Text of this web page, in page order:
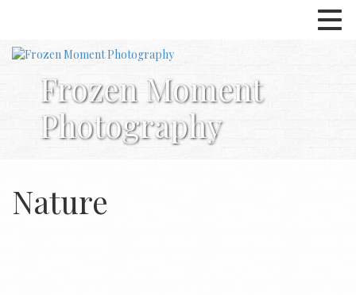
Frozen Moment
Photography
Nature